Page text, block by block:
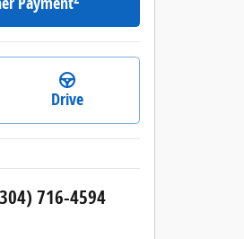
Drive
716-4594